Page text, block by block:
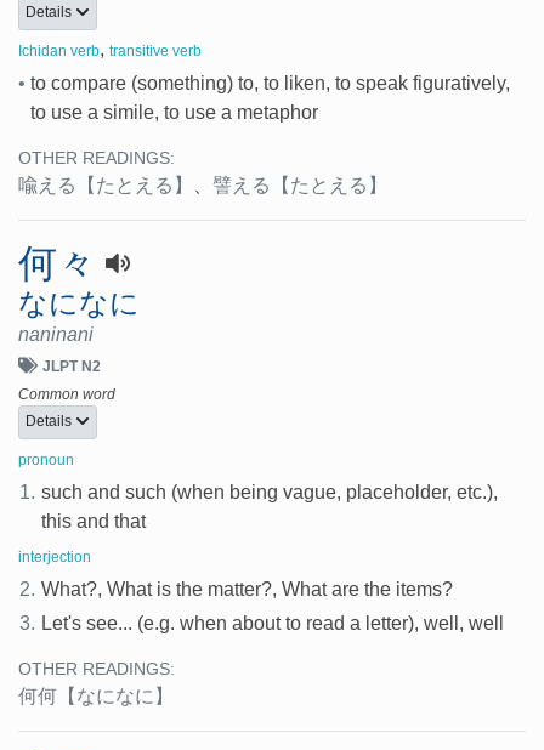
Details
Ichidan verb, transitive verb
• to compare (something) to, to liken, to speak figuratively,
to use a simile, to use a metaphor
OTHER READINGS:
喩える 【たとえる】 譬える 【たとえる】
何々
なになに
naninani
JLPT N2
Common word
Details
pronoun
1. such and such (when being vague, placeholder, etc.),
this and that
interjection
2. What?, What is the matter?, What are the items?
3. Let's see... (e.g. when about to read a letter), well, well
OTHER READINGS:
何何 【なになに】